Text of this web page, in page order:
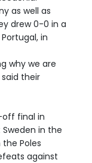
as well as
drew 0-0 in a
in
why we are
their
off final in
Sweden in the
Poles
against